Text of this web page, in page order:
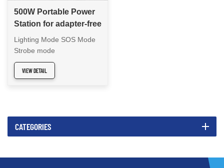
500W Portable Power
Station for adapter-free
travel
Lighting Mode SOS Mode
Strobe mode
VIEW DETAIL
CATEGORIES